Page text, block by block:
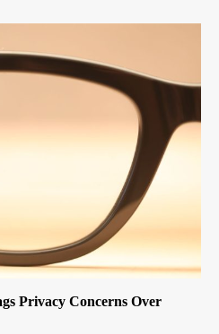
Privacy Concerns Over